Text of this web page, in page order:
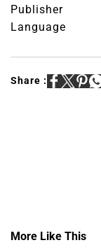
Publisher
Language
Share :
More Like This